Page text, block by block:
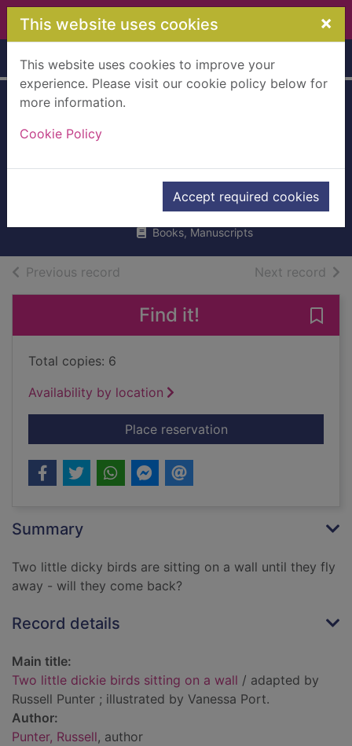
Skip to main content
This website uses cookies ×
This website uses cookies to improve your
experience. Please visit our cookie policy below for
more information.
Cookie Policy
Accept required cookies
Home Full display
wall
Punter, Russell
2023
Books, Manuscripts
Previous record Next record of
Find it!
Total copies: 6
Availability by location
Place reservationfor Two little dickie
Summary
Two little dicky birds are sitting on a wall until they fly
away - will they come back?
Record details
Main title:
Two little dickie birds sitting on a wall / adapted by
Russell Punter ; illustrated by Vanessa Port.
Author:
Punter, Russell, author